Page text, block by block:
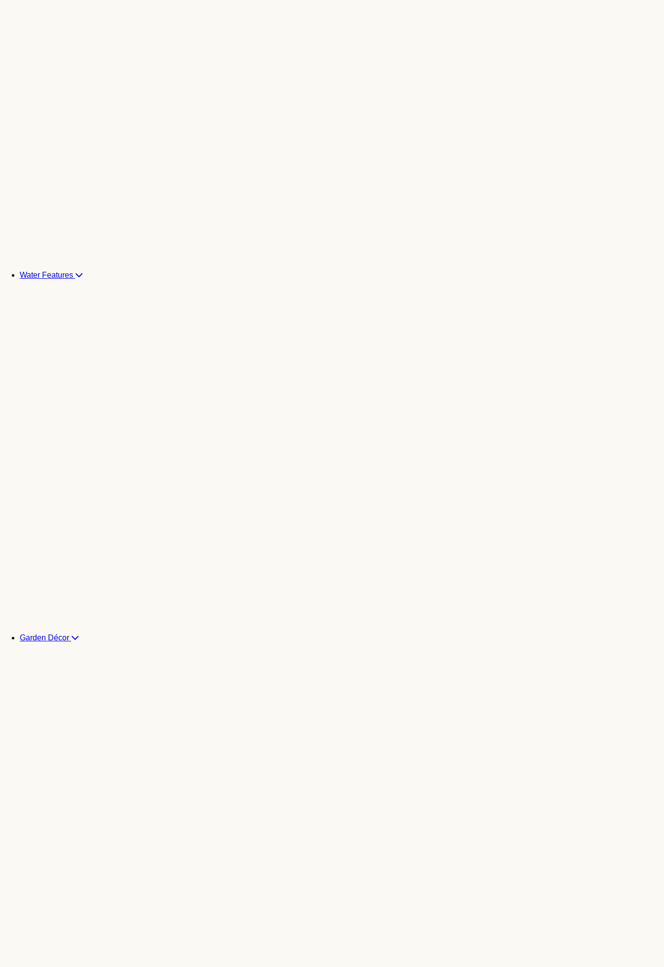
Water Features
Garden Décor